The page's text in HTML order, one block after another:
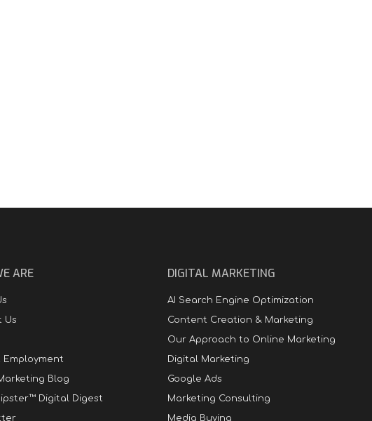
ARE
Us
Employment
Blog
Digital Digest
DIGITAL MARKETING
AI Search Engine Optimization
Content Creation & Marketing
Our Approach to Online Marketing
Digital Marketing
Google Ads
Marketing Consulting
Media Buying